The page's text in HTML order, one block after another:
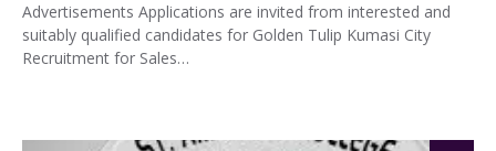
Advertisements Applications are invited from interested and
suitably qualified candidates for Golden Tulip Kumasi City
Recruitment for Sales…